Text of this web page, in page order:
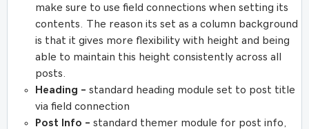
make sure to use field connections when setting its
contents. The reason its set as a column background
is that it gives more flexibility with height and being
able to maintain this height consistently across all
posts.
Heading – standard heading module set to post title
via field connection
Post Info – standard themer module for post info,